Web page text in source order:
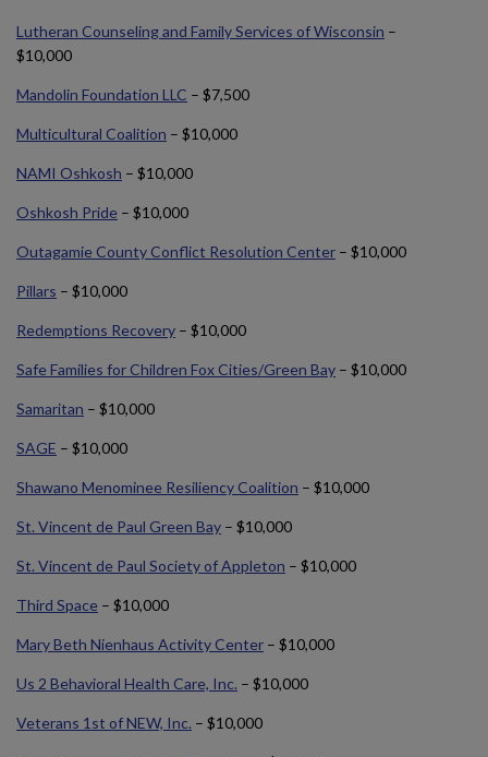
Lutheran Counseling and Family Services of Wisconsin –
$10,000
Mandolin Foundation LLC – $7,500
Multicultural Coalition – $10,000
NAMI Oshkosh – $10,000
Oshkosh Pride – $10,000
Outagamie County Conflict Resolution Center – $10,000
Pillars – $10,000
Redemptions Recovery – $10,000
Safe Families for Children Fox Cities/Green Bay – $10,000
Samaritan – $10,000
SAGE – $10,000
Shawano Menominee Resiliency Coalition – $10,000
St. Vincent de Paul Green Bay – $10,000
St. Vincent de Paul Society of Appleton – $10,000
Third Space – $10,000
Mary Beth Nienhaus Activity Center – $10,000
Us 2 Behavioral Health Care, Inc. – $10,000
Veterans 1st of NEW, Inc. – $10,000